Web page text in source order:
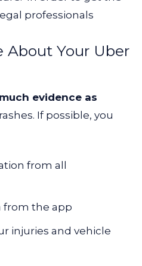
professionals
About Your Uber
evidence as
If possible, you
from all
from the app
injuries and vehicle